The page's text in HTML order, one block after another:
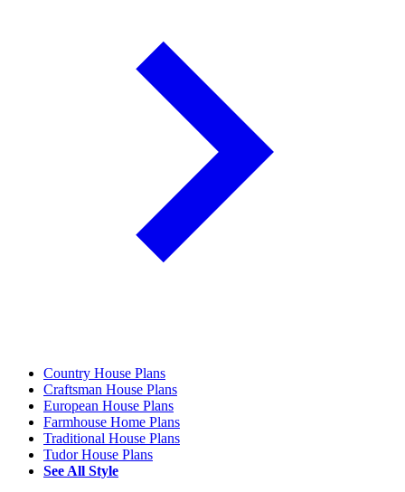
Country House Plans
Craftsman House Plans
European House Plans
Farmhouse Home Plans
Traditional House Plans
Tudor House Plans
See All Style